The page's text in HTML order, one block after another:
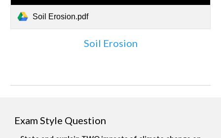
Soil Erosion.pdf
Soil Erosion
Exam Style Question